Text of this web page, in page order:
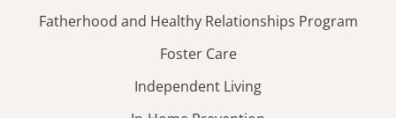
Fatherhood and Healthy Relationships Program
Foster Care
Independent Living